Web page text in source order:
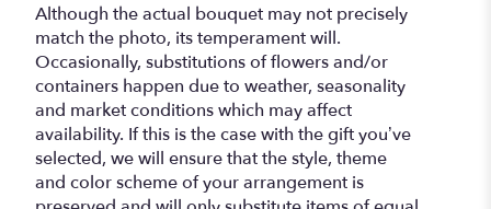
Although the actual bouquet may not precisely
match the photo, its temperament will.
Occasionally, substitutions of flowers and/or
containers happen due to weather, seasonality
and market conditions which may affect
availability. If this is the case with the gift you’ve
selected, we will ensure that the style, theme
and color scheme of your arrangement is